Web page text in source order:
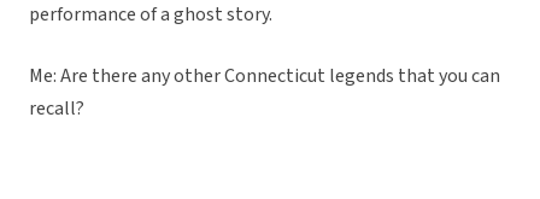
performance of a ghost story.
Me: Are there any other Connecticut legends that you can
recall?